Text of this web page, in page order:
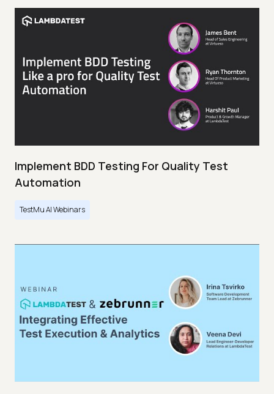
Implement BDD Testing For Quality Test
Automation
TestMu AI Webinars